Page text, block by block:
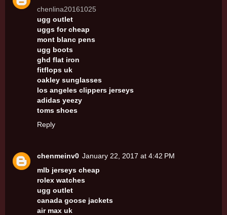
chenlina20161025
ugg outlet
uggs for cheap
mont blanc pens
ugg boots
ghd flat iron
fitflops uk
oakley sunglasses
los angeles clippers jerseys
adidas yeezy
toms shoes
Reply
chenmeinv0 January 22, 2017 at 4:42 PM
mlb jerseys cheap
rolex watches
ugg outlet
canada goose jackets
air max uk